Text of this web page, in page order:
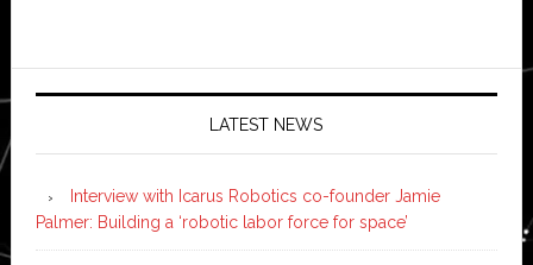
LATEST NEWS
Interview with Icarus Robotics co-founder Jamie
Palmer: Building a ‘robotic labor force for space’